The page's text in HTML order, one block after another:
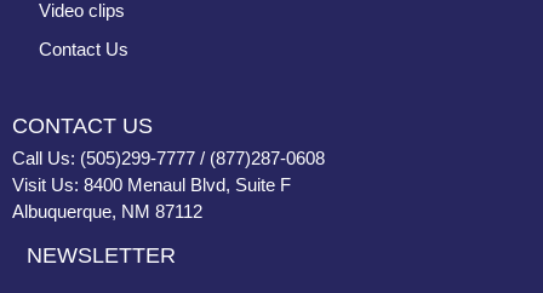
Video clips
Contact Us
CONTACT US
Call Us: (505)299-7777 / (877)287-0608
Visit Us: 8400 Menaul Blvd, Suite F
Albuquerque, NM 87112
NEWSLETTER